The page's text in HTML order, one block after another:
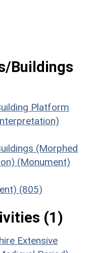
Buildings
Platform
(Morphed
(Monument)
(805)
(1)
Extensive